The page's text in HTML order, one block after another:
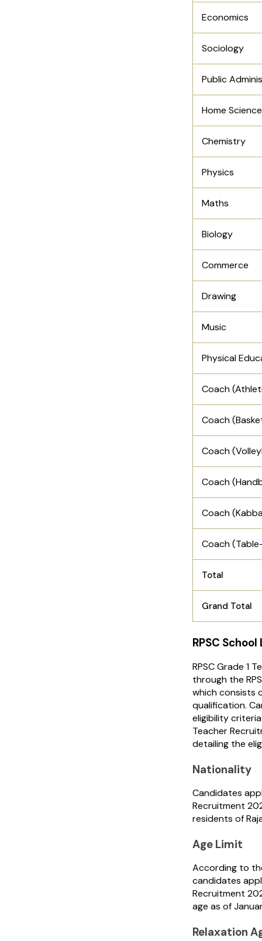
Economics
Sociology
Public
Home Science
Chemistry
Physics
Maths
Biology
Commerce
Drawing
Music
Physical
Coach
Coach
Coach
Coach
Coach
Coach
Total
Grand Total
RPSC
RPSC Grade 1
through the
which consists
qualification.
eligibility
Teacher
detailing the
Nationality
Candidates
Recruitment
residents of
Age Limit
According to
candidates
Recruitment
age as of
Relaxation